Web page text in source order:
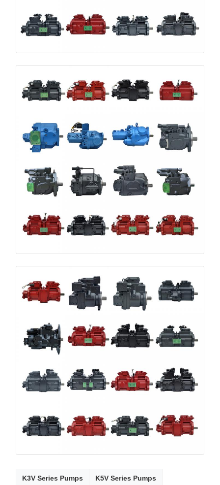
K3V Series Pumps K5V Series Pumps